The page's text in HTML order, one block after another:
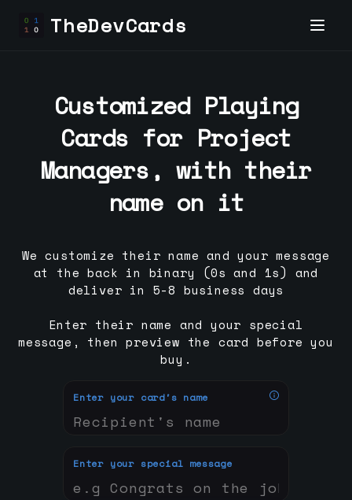
TheDevCards
Enter your card's name
Enter your special message
Customized Playing
Cards for Project
Managers, with their
name on it
We customize their name and your message
at the back in binary (0s and 1s) and
deliver in 5-8 business days
Enter their name and your special
message, then preview the card before you
buy.